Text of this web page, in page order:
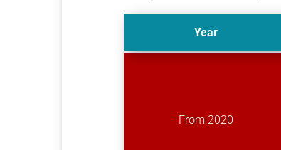
Year
From 2020